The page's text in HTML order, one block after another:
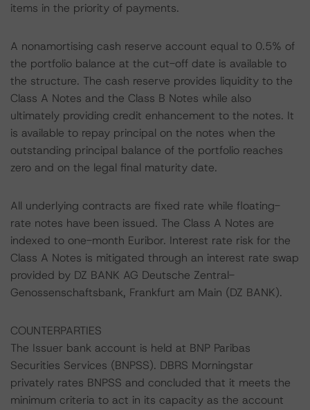
items in the priority of payments.
A nonamortising cash reserve account equal to 0.5% of
the portfolio balance at the cut-off date is available to
the structure. The cash reserve provides liquidity to the
Class A Notes and the Class B Notes while also
ultimately providing credit enhancement to the notes. It
is available to repay principal on the notes when the
outstanding principal balance of the portfolio reaches
zero and on the legal final maturity date.
All underlying contracts are fixed rate while floating-
rate notes have been issued. The Class A Notes are
indexed to one-month Euribor. Interest rate risk for the
Class A Notes is mitigated through an interest rate swap
provided by DZ BANK AG Deutsche Zentral-
Genossenschaftsbank, Frankfurt am Main (DZ BANK).
COUNTERPARTIES
The Issuer bank account is held at BNP Paribas
Securities Services (BNPSS). DBRS Morningstar
privately rates BNPSS and concluded that it meets the
minimum criteria to act in its capacity as the account